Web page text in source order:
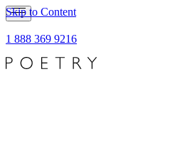
Skip to Content
1 888 369 9216